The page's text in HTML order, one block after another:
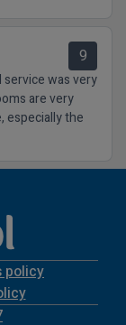
9
service was very
are very
especially the
policy